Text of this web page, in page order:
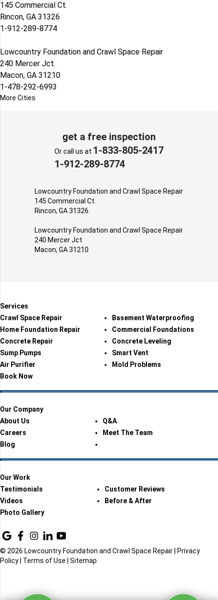
145 Commercial Ct.
Rincon, GA 31326
1-912-289-8774
Lowcountry Foundation and Crawl Space Repair
240 Mercer Jct
Macon, GA 31210
1-478-292-6993
More Cities
get a free inspection
Or call us at 1-833-805-2417
1-912-289-8774
Lowcountry Foundation and Crawl Space Repair
145 Commercial Ct.
Rincon, GA 31326
Lowcountry Foundation and Crawl Space Repair
240 Mercer Jct
Macon, GA 31210
Services
Crawl Space Repair
Basement Waterproofing
Home Foundation Repair
Commercial Foundations
Concrete Repair
Concrete Leveling
Sump Pumps
Smart Vent
Air Purifier
Mold Problems
Book Now
Our Company
About Us
Q&A
Careers
Meet The Team
Blog
Our Work
Testimonials
Customer Reviews
Videos
Before & After
Photo Gallery
© 2026 Lowcountry Foundation and Crawl Space Repair |
Privacy
Policy
Terms of Use Sitemap